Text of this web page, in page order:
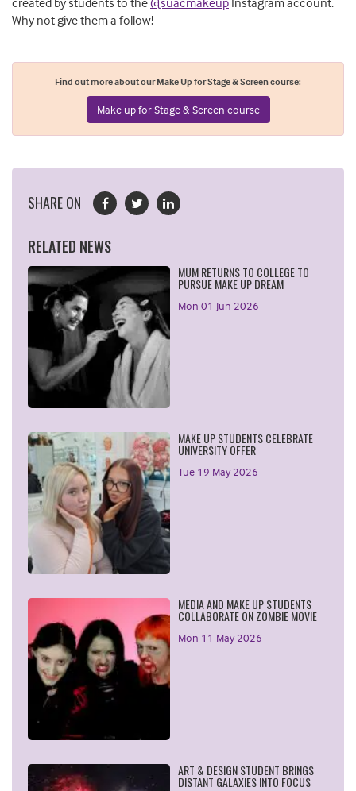
Why not give them a follow!
Find out more about our Make Up for Stage & Screen course:
Make up for Stage & Screen course
SHARE ON
RELATED NEWS
MUM RETURNS TO COLLEGE TO
PURSUE MAKE UP DREAM
Mon 01 Jun 2026
MAKE UP STUDENTS CELEBRATE
UNIVERSITY OFFER
Tue 19 May 2026
MEDIA AND MAKE UP STUDENTS
COLLABORATE ON ZOMBIE MOVIE
Mon 11 May 2026
ART & DESIGN STUDENT BRINGS
DISTANT GALAXIES INTO FOCUS